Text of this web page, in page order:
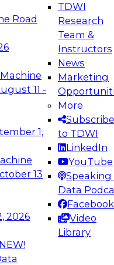
Road
11 -
1,
13
2026
NEW!
TDWI
Research
Team &
Instructors
News
Marketing
More
Subscribe
to TDWI
LinkedIn
YouTube
Speaking
Data
Facebook
Video
Library
Future:
for AI and
how to take
modern data
Webinars on
Analytics, &